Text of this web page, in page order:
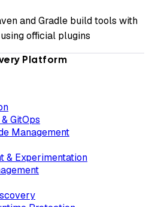
and Gradle build tools with
official plugins
Platform
GitOps
Management
& Experimentation